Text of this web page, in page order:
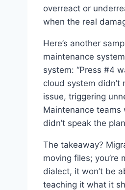
overreact or
when the real
Here’s another
maintenance
system: “Press #4
cloud system
issue, triggering
Maintenance teams
didn’t speak the
The takeaway?
moving files; you’re
dialect, it won’t be
teaching it what it